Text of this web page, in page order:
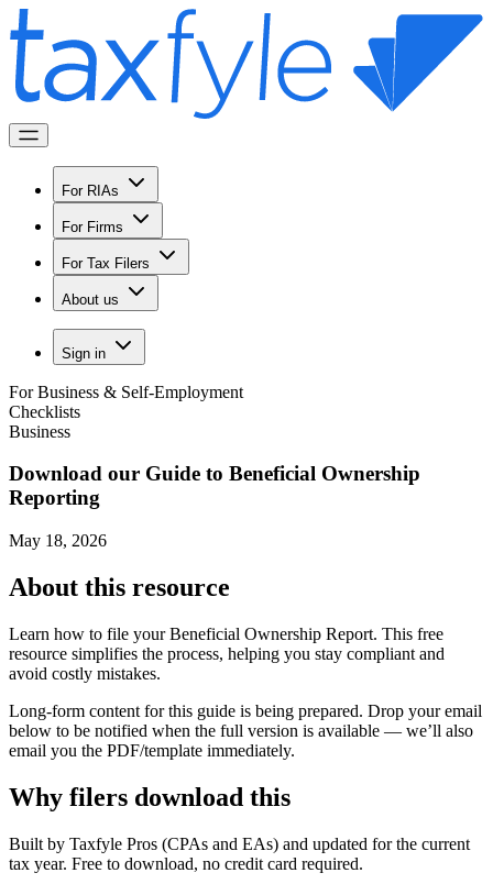
For RIAs
For Firms
For Tax Filers
About us
Sign in
For Business & Self-Employment
Checklists
Business
Download our Guide to Beneficial Ownership
Reporting
May 18, 2026
About this resource
Learn how to file your Beneficial Ownership Report. This free
resource simplifies the process, helping you stay compliant and
avoid costly mistakes.
Long-form content for this guide is being prepared. Drop your email
below to be notified when the full version is available — we’ll also
email you the PDF/template immediately.
Why filers download this
Built by Taxfyle Pros (CPAs and EAs) and updated for the current
tax year. Free to download, no credit card required.